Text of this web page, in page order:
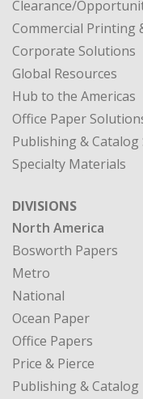
Clearance/
Commercial Printing
Corporate Solutions
Global Resources
Hub to the Americas
Office Paper
Publishing &
Specialty Materials
DIVISIONS
North America
Bosworth Papers
Metro
National
Ocean Paper
Office Papers
Price & Pierce
Publishing & Catalog